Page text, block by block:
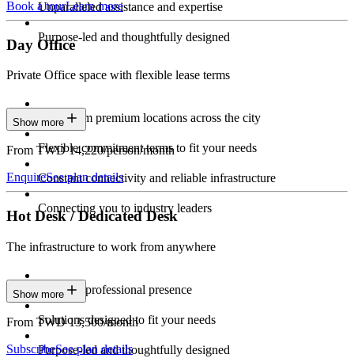
Unparalleled assistance and expertise
Purpose-led and thoughtfully designed
Book a tourLearn more
Day Office
Private Office space with flexible lease terms
Work from premium locations across the city
Flexible commitment terms to fit your needs
Constant connectivity and reliable infrastructure
Connecting you to industry leaders
Show more
From TWD 14,220/person/month
EnquireSee plan details
Hot Desk / Dedicated Desk
The infrastructure to work from anywhere
Constant professional presence
Solutions designed to fit your needs
Purpose-led and thoughtfully designed
Show more
From TWD 13,500/month
SubscribeSee plan details